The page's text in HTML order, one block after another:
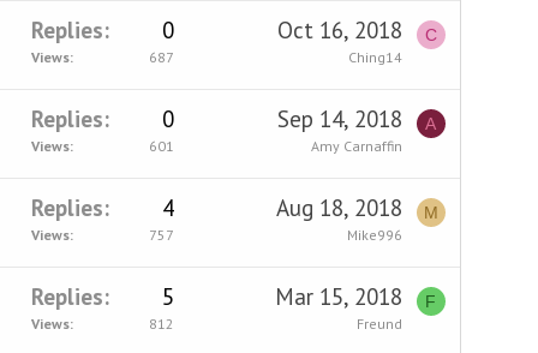
Replies 0
Views 687
Oct 16, 2018
Ching14
C
Replies 0
Views 601
Sep 14, 2018
Amy Carnaffin
A
Replies 4
Views 757
Aug 18, 2018
Mike996
M
Replies 5
Views 812
Mar 15, 2018
Freund
F